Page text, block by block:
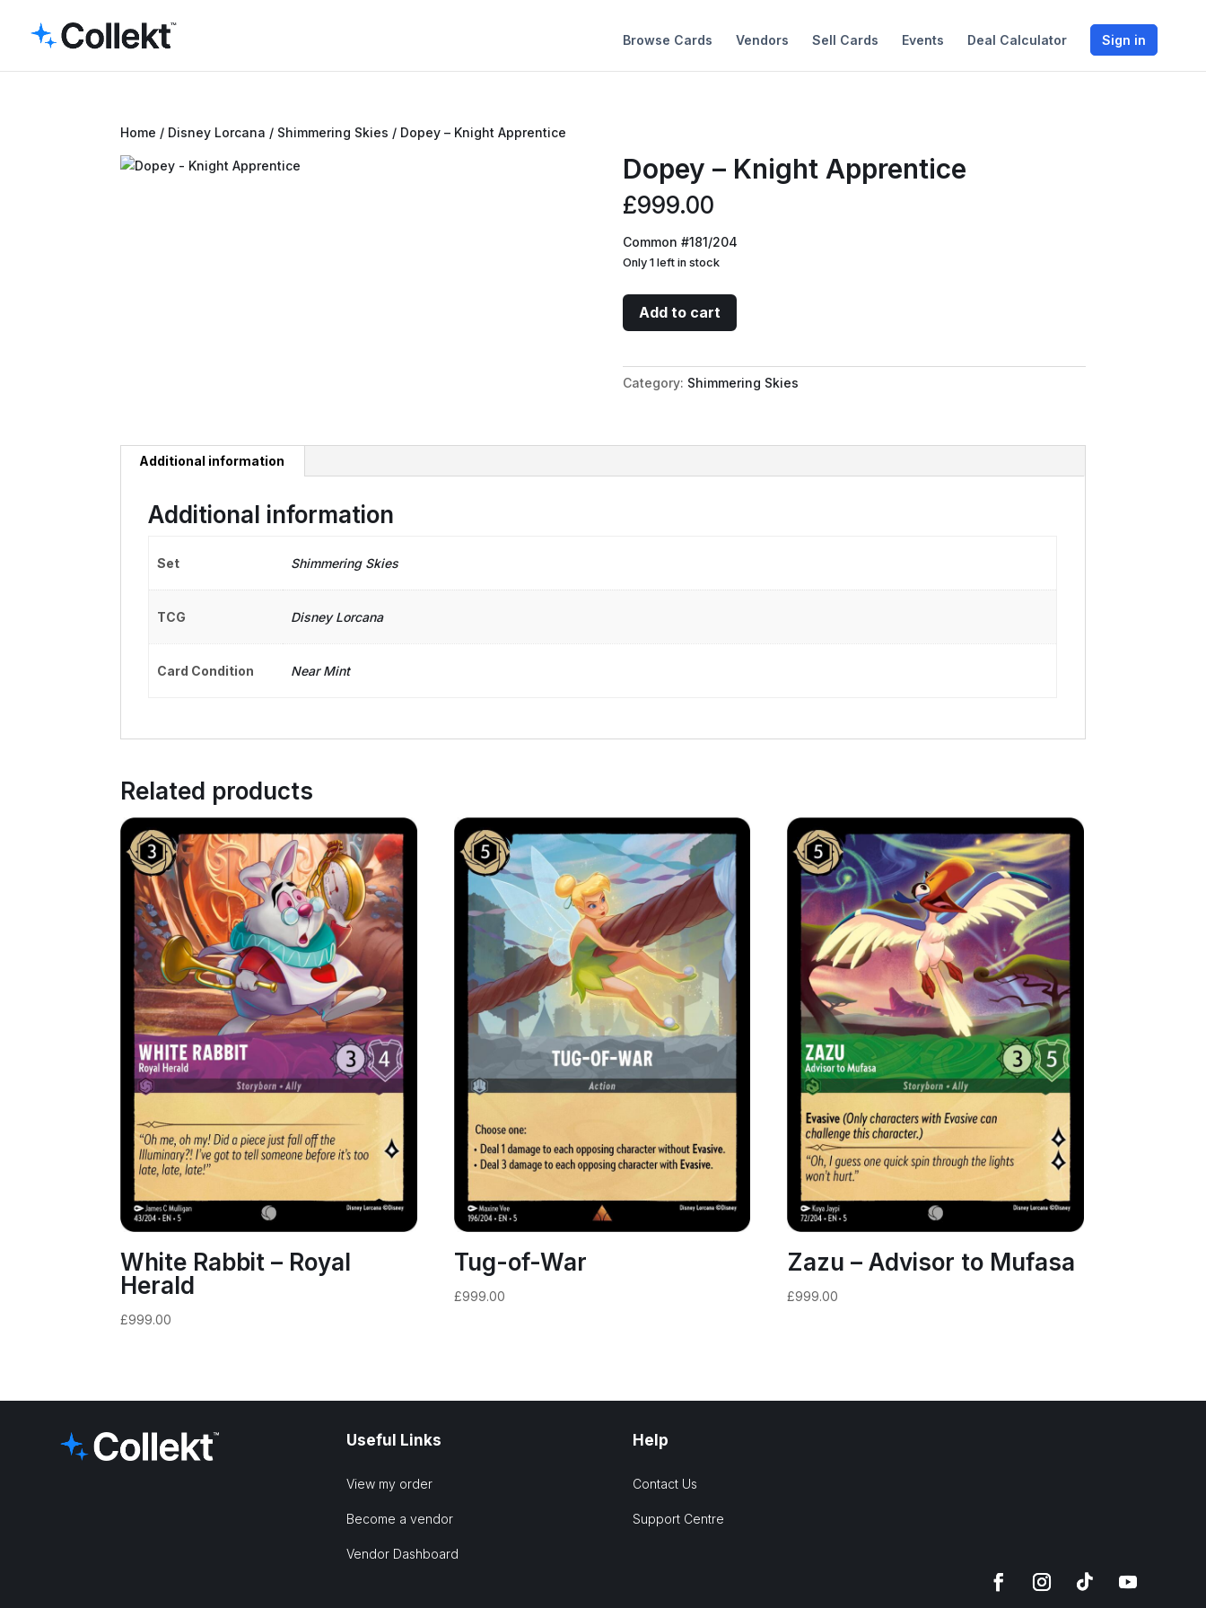
Browse Cards Vendors Sell Cards Events Deal Calculator Sign in
Home / Disney Lorcana / Shimmering Skies / Dopey – Knight Apprentice
Dopey – Knight Apprentice
£999.00
Common #181/204
Only 1 left in stock
Dopey
-
Apprentice
quantity
Add to cart
Category: Shimmering Skies
Additional information
Additional information
Set Shimmering Skies
TCG Disney Lorcana
Card Condition Near Mint
Related products
White Rabbit – Royal
Herald
£999.00
Tug-of-War
£999.00
Zazu – Advisor to Mufasa
£999.00
Useful Links
View my order
Become a vendor
Vendor Dashboard
Help
Contact Us
Support Centre